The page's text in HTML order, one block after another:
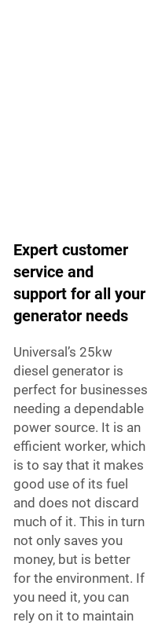
Expert customer
service and
support for all your
generator needs
Universal’s 25kw
diesel generator is
perfect for businesses
needing a dependable
power source. It is an
efficient worker, which
is to say that it makes
good use of its fuel
and does not discard
much of it. This in turn
not only saves you
money, but is better
for the environment. If
you need it, you can
rely on it to maintain